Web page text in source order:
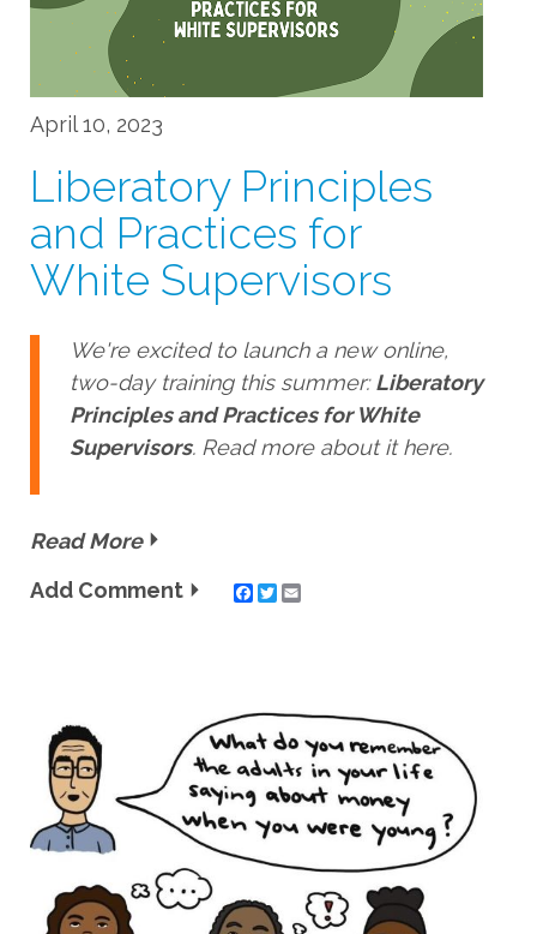
April 10, 2023
Liberatory Principles
and Practices for
White Supervisors
We're excited to launch a new online,
two-day training this summer:Liberatory
Principles and Practices for White
Supervisors. Read more about it here.
Read More
Add Comment
Twitter